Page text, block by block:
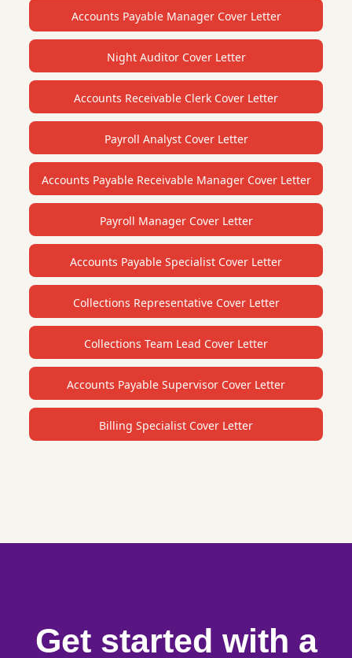
Accounts Payable Manager Cover Letter
Night Auditor Cover Letter
Accounts Receivable Clerk Cover Letter
Payroll Analyst Cover Letter
Accounts Payable Receivable Manager Cover Letter
Payroll Manager Cover Letter
Accounts Payable Specialist Cover Letter
Collections Representative Cover Letter
Collections Team Lead Cover Letter
Accounts Payable Supervisor Cover Letter
Billing Specialist Cover Letter
Get started with a